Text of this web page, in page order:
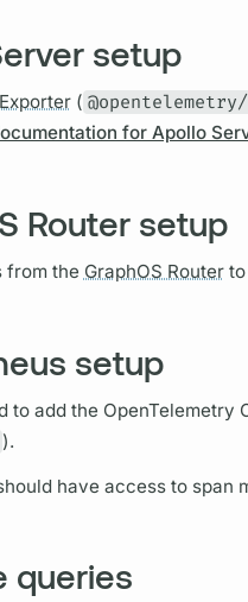
setup
Exporter(
for Apollo
Router setup
from the GraphOS Routerto
setup
to add the
).
have access to span
queries